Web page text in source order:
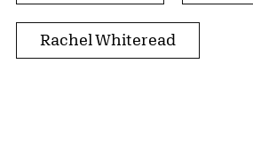
Rachel Whiteread